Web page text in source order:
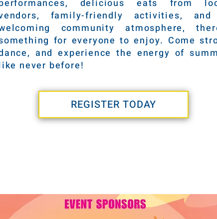
delicious eats from
family-friendly activities,
community atmosphere,
for everyone to enjoy. Come
and experience the energy of
never before!
REGISTER TODAY